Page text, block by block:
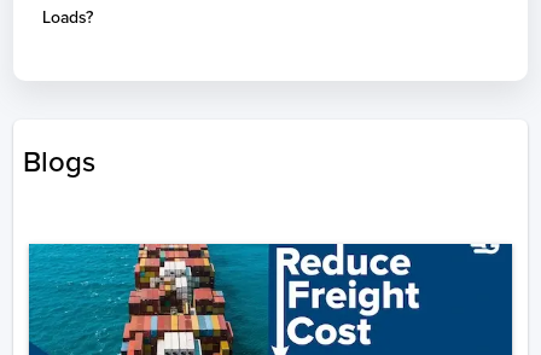
Loads?
Blogs